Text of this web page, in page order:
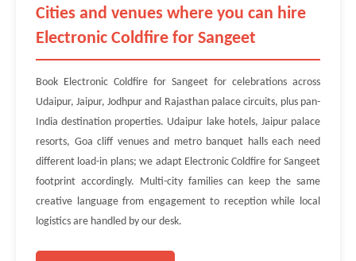
Cities and venues where you can hire
Electronic Coldfire for Sangeet
Book Electronic Coldfire for Sangeet for celebrations across
Udaipur, Jaipur, Jodhpur and Rajasthan palace circuits, plus pan-
India destination properties. Udaipur lake hotels, Jaipur palace
resorts, Goa cliff venues and metro banquet halls each need
different load-in plans; we adapt Electronic Coldfire for Sangeet
footprint accordingly. Multi-city families can keep the same
creative language from engagement to reception while local
logistics are handled by our desk.